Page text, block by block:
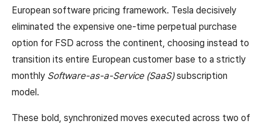
European software pricing framework. Tesla decisively
eliminated the expensive one-time perpetual purchase
option for FSD across the continent, choosing instead to
transition its entire European customer base to a strictly
monthly Software-as-a-Service (SaaS)subscription
model.
These bold, synchronized moves executed across two of